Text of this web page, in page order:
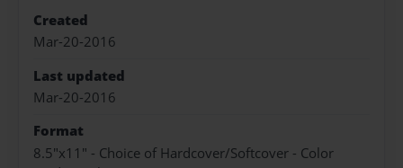
Created
Mar-20-2016
Last updated
Mar-20-2016
Format
8.5"x11" - Choice of Hardcover/Softcover - Color